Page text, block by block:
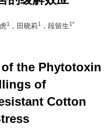
1 ，田晓莉1 ，段留生1*
the Phytotoxin
of
Cotton